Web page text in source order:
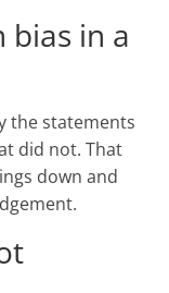
in a
the statements
did not. That
down and